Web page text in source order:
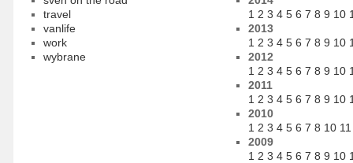
travel
vanlife
work
wybrane
1 2 3 4 5 6 7 8 9 10
2013
1 2 3 4 5 6 7 8 9 10
2012
1 2 3 4 5 6 7 8 9 10
2011
1 2 3 4 5 6 7 8 9 10
2010
1 2 3 4 5 6 7 8 10 11
2009
1 2 3 4 5 6 7 8 9 10